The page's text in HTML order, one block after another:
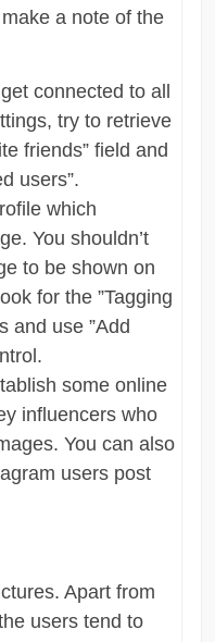
a note of the
connected to all
try to retrieve
friends” field and
users”.
which
You shouldn’t
to be shown on
for the ”Tagging
and use ”Add
some online
influencers who
You can also
users post
Apart from
users tend to